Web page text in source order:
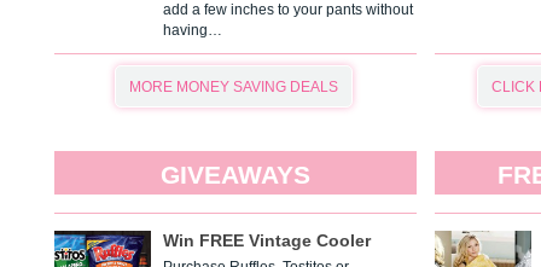
add a few inches to your pants without
having…
MORE MONEY SAVING DEALS CLICK
GIVEAWAYS
Win FREE Vintage Cooler